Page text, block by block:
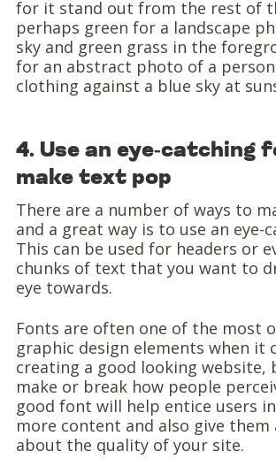
for it stand out from the rest of
perhaps green for a landscape
sky and green grass in the
for an abstract photo of a
clothing against a blue sky at
4. Use an eye-catching
make text pop
There are a number of ways to
and a great way is to use an eye-
This can be used for headers or
chunks of text that you want to
eye towards.
Fonts are often one of the most
graphic design elements when it
creating a good looking website,
make or break how people
good font will help entice users
more content and also give
about the quality of your site.